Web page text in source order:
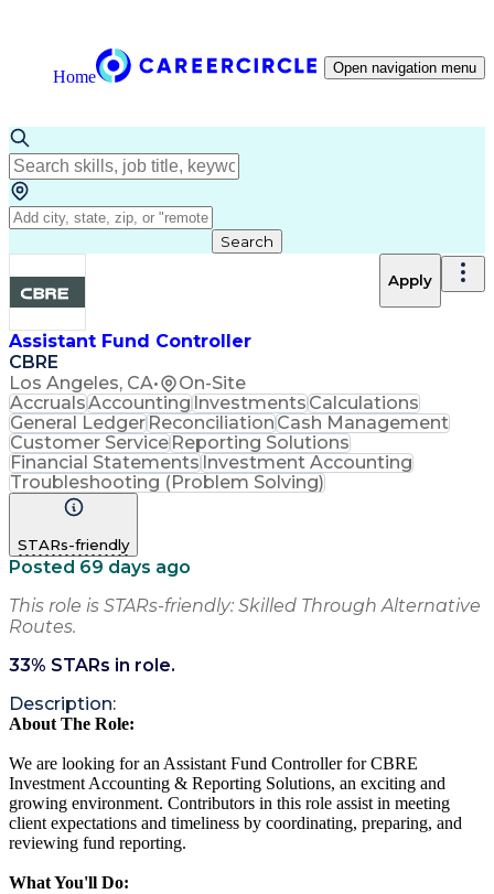
Home Open navigation menu
Search
Assistant Fund Controller
CBRE
Los Angeles, CA• On-Site
Apply
AccrualsAccountingInvestmentsCalculations
General LedgerReconciliationCash Management
Customer ServiceReporting Solutions
Financial StatementsInvestment Accounting
Troubleshooting (Problem Solving)
STARs-friendly
Posted 69 days ago
This role is STARs-friendly: Skilled Through Alternative
Routes.
33% STARs in role.
Description:
About The Role:
We are looking for an Assistant Fund Controller for CBRE
Investment Accounting & Reporting Solutions, an exciting and
growing environment. Contributors in this role assist in meeting
client expectations and timeliness by coordinating, preparing, and
reviewing fund reporting.
What You'll Do: